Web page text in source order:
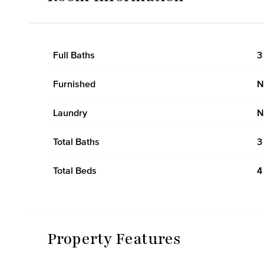
Full Baths 3
Furnished
Laundry
Total Baths 3
Total Beds 4
Property Features